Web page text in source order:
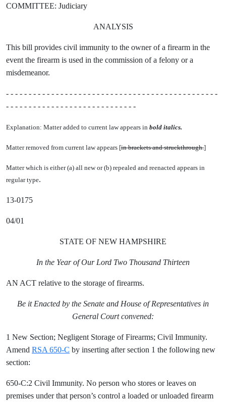
COMMITTEE: Judiciary
ANALYSIS
This bill provides civil immunity to the owner of a firearm in the
event the firearm is used in the commission of a felony or a
misdemeanor.
- - - - - - - - - - - - - - - - - - - - - - - - - - - - - - - - - - - - - - - - - - - - - - -
- - - - - - - - - - - - - - - - - - - - - - - - - - - - -
Explanation: Matter added to current law appears in bold italics.
Matter removed from current law appears [in brackets and struckthrough.]
Matter which is either (a) all new or (b) repealed and reenacted appears in
regular type.
13-0175
04/01
STATE OF NEW HAMPSHIRE
In the Year of Our Lord Two Thousand Thirteen
AN ACT relative to the storage of firearms.
Be it Enacted by the Senate and House of Representatives in
General Court convened:
1 New Section; Negligent Storage of Firearms; Civil Immunity.
Amend RSA 650-C by inserting after section 1 the following new
section:
650-C:2 Civil Immunity. No person who stores or leaves on
premises under that person’s control a loaded or unloaded firearm